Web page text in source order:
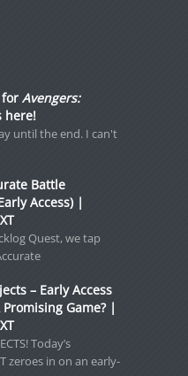
Avengers:
here!
until the end. I can't
Battle
Access) |
Quest, we tap
– Early Access
Game? |
Today’s
zeroes in on an early-